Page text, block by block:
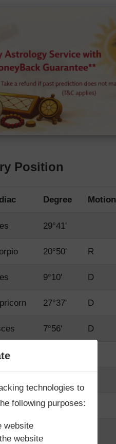
Position
Degree Motion
29°41'
20°50' R
9°10' D
27°37' D
7°56' D
26°50'
×
in your life? We
Back Guarantee**
technologies to
following purposes:
website
website